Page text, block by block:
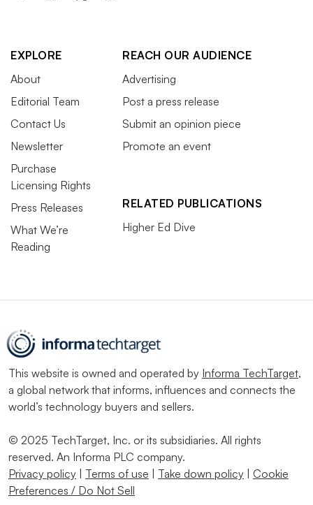
EXPLORE
About
Editorial Team
Contact Us
Newsletter
Purchase
Licensing Rights
Press Releases
What We’re
Reading
REACH OUR AUDIENCE
Advertising
Post a press release
Submit an opinion piece
Promote an event
RELATED PUBLICATIONS
Higher Ed Dive
This website is owned and operated by Informa TechTarget,
a global network that informs, influences and connects the
world’s technology buyers and sellers.
© 2025 TechTarget, Inc. or its subsidiaries. All rights
reserved. An Informa PLC company.
Privacy policy
Terms of use Take down policy
Cookie
Preferences / Do Not Sell